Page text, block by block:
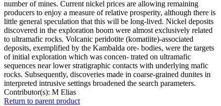
number of mines. Current nickel prices are allowing remaining
producers to enjoy a measure of relative prosperity, although there is
little general speculation that this will be long-lived. Nickel deposits
discovered in the exploration boom were almost exclusively related
to ultramafic rocks. Volcanic peridotite (komatiite)-associated
deposits, exemplified by the Kambalda ore- bodies, were the targets
of initial exploration which was concen- trated on ultramafic
sequences near lower stratigraphic contacts with underlying mafic
rocks. Subsequently, discoveries made in coarse-grained dunites in
interpreted intrusive settings broadened the search parameters.
Contributor(s): M Elias
Return to parent product